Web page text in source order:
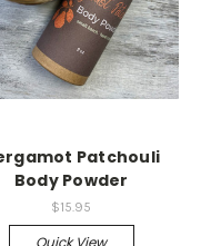
Patchouli
Body Powder
$15.95
Quick View